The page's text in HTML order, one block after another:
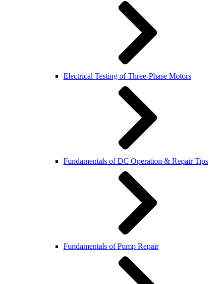
Electrical Testing of Three-Phase Motors
Fundamentals of DC Operation & Repair Tips
Fundamentals of Pump Repair